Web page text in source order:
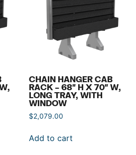
CHAIN HANGER CAB
RACK – 68″ H X 70″ W,
LONG TRAY, WITH
WINDOW
$2,079.00
Add to cart